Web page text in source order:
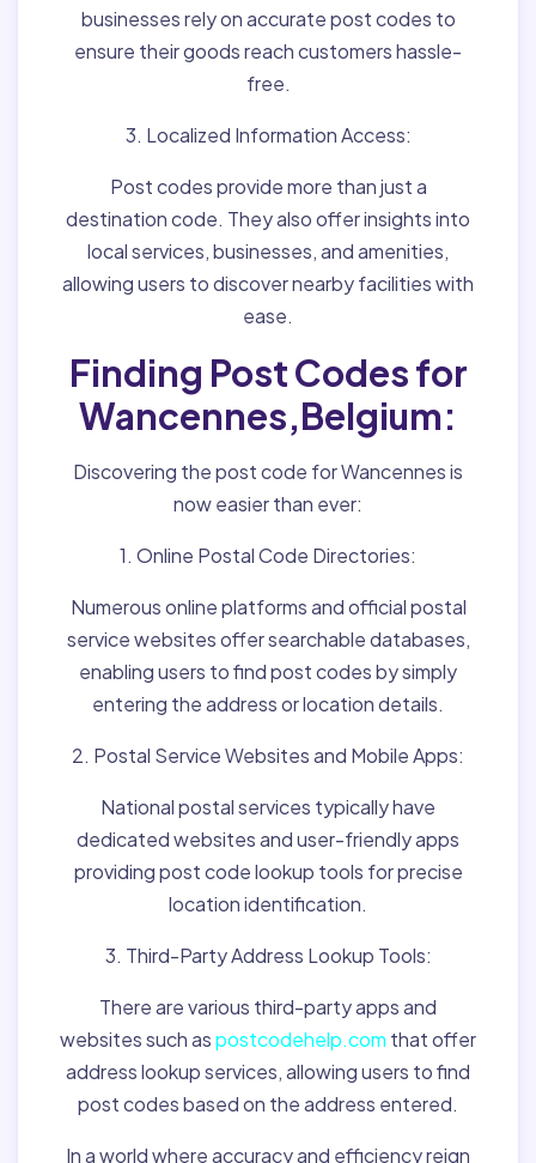
businesses rely on accurate post codes to
ensure their goods reach customers hassle-
free.
3. Localized Information Access:
Post codes provide more than just a
destination code. They also offer insights into
local services, businesses, and amenities,
allowing users to discover nearby facilities with
ease.
Finding Post Codes for
Wancennes,Belgium:
Discovering the post code for Wancennes is
now easier than ever:
1. Online Postal Code Directories:
Numerous online platforms and official postal
service websites offer searchable databases,
enabling users to find post codes by simply
entering the address or location details.
2. Postal Service Websites and Mobile Apps:
National postal services typically have
dedicated websites and user-friendly apps
providing post code lookup tools for precise
location identification.
3. Third-Party Address Lookup Tools:
There are various third-party apps and
websites such aspostcodehelp.com that offer
address lookup services, allowing users to find
post codes based on the address entered.
In a world where accuracy and efficiency reign